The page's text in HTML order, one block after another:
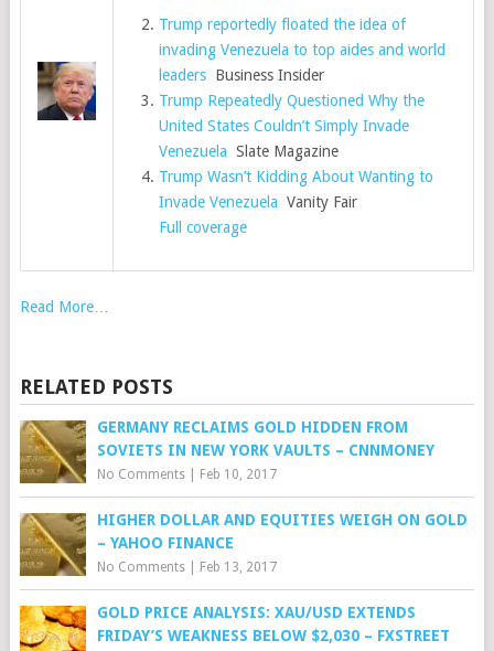
Trump reportedly floated the idea of
invading Venezuela to top aides and world
leaders Business Insider
Trump Repeatedly Questioned Why the
United States Couldn’t Simply Invade
Venezuela Slate Magazine
Trump Wasn’t Kidding About Wanting to
Invade Venezuela Vanity Fair
Full coverage
Read More…
RELATED POSTS
GERMANY RECLAIMS GOLD HIDDEN FROM
SOVIETS IN NEW YORK VAULTS – CNNMONEY
No Comments| Feb 10, 2017
HIGHER DOLLAR AND EQUITIES WEIGH ON GOLD
– YAHOO FINANCE
No Comments| Feb 13, 2017
GOLD PRICE ANALYSIS: XAU/USD EXTENDS
FRIDAY’S WEAKNESS BELOW $2,030 – FXSTREET